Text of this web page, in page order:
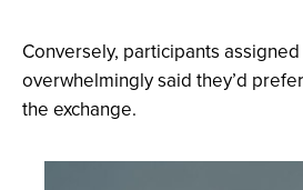
Conversely, participants
overwhelmingly said they’d
the exchange.